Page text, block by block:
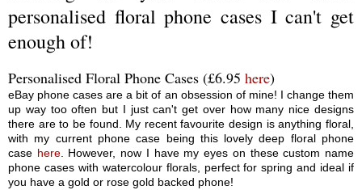
personalised floral phone cases I can't get
enough of!
Personalised Floral Phone Cases (£6.95 here)
eBay phone cases are a bit of an obsession of mine! I change them
up way too often but I just can't get over how many nice designs
there are to be found. My recent favourite design is anything floral,
with my current phone case being this lovely deep floral phone
case here. However, now I have my eyes on these custom name
phone cases with watercolour florals, perfect for spring and ideal if
you have a gold or rose gold backed phone!